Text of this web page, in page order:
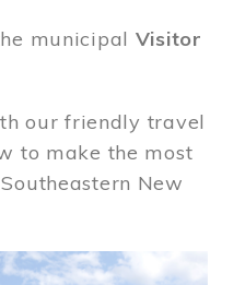
municipal Visitor
our friendly travel
to make the most
New